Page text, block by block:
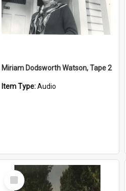
Miriam Dodsworth Watson, Tape 2
Item Type:Audio
Select
Item